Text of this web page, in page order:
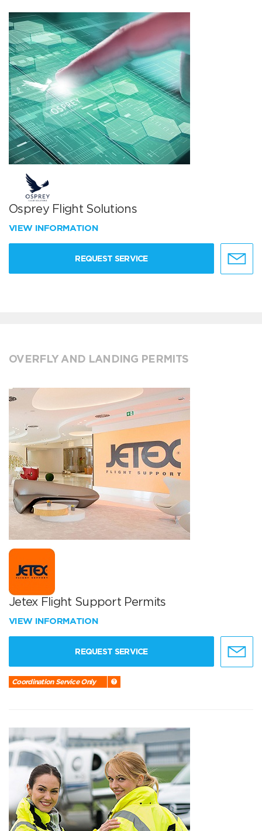
Osprey Flight Solutions
VIEW INFORMATION
REQUEST SERVICE
OVERFLY AND LANDING PERMITS
Jetex Flight Support Permits
VIEW INFORMATION
REQUEST SERVICE
Coordination Service Only